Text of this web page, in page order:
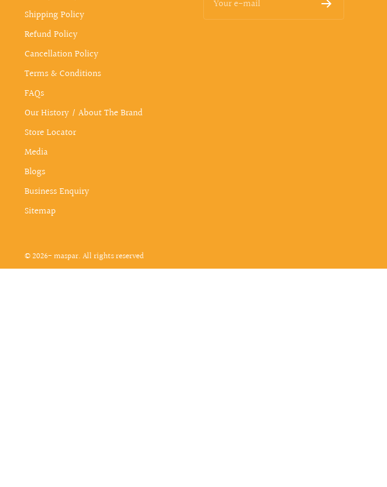
Shipping Policy
Refund Policy
Cancellation Policy
Terms & Conditions
FAQs
Our History / About The Brand
Store Locator
Media
Blogs
Business Enquiry
Sitemap
Your e-mail
© 2026- maspar. All rights reserved